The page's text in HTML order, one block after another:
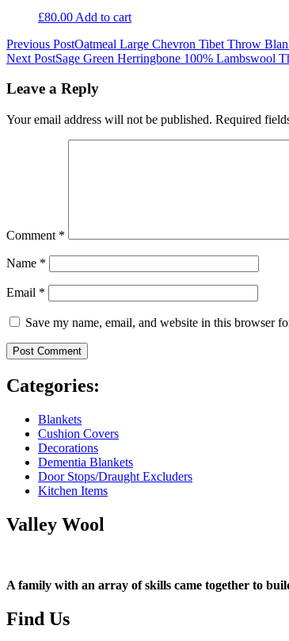
£80.00 Add to cart
Post
navigation
Previous PostOatmeal Large Chevron Tibet Throw
Next PostSage Green Herringbone 100% Lambswool
Leave a Reply
Your email address will not be published. Required
Comment *
Name *
Email *
Save my name, email, and website in this browser
Categories:
Blankets
Cushion Covers
Decorations
Dementia Blankets
Door Stops/Draught Excluders
Kitchen Items
Valley Wool
A family with an array of skills came together to
Find Us